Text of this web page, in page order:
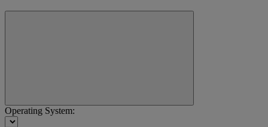
Operating System: